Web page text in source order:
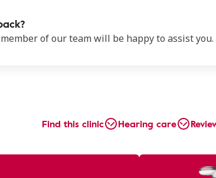
of our team will be happy to assist you.
Find this clinic Hearing care